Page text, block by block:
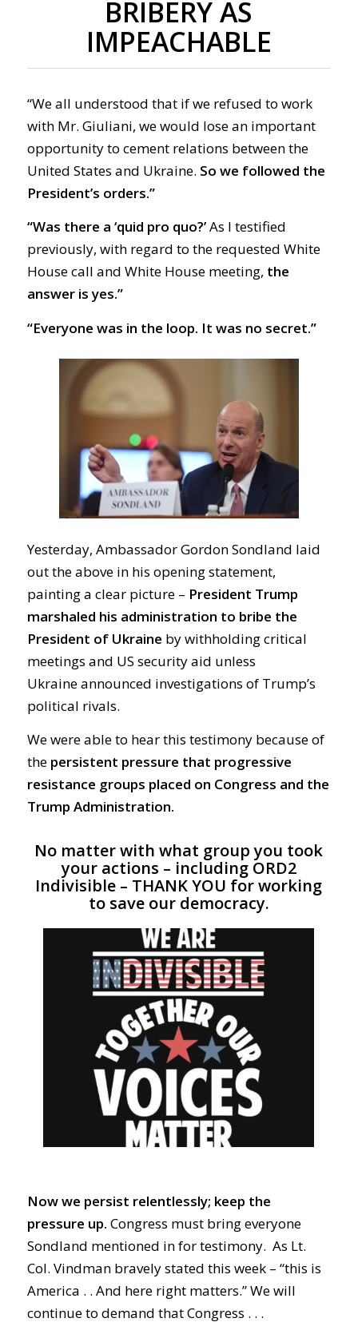
BRIBERY AS
IMPEACHABLE
“We all understood that if we refused to work
with Mr. Giuliani, we would lose an important
opportunity to cement relations between the
United States and Ukraine. So we followed the
President’s orders.”
“Was there a ‘quid pro quo?’As I testified
previously, with regard to the requested White
House call and White House meeting, the
answer is yes.”
“Everyone was in the loop. It was no secret.”
Yesterday, Ambassador Gordon Sondland laid
out the above in his opening statement,
painting a clear picture – President Trump
marshaled his administration to bribe the
President of Ukraine by withholding critical
meetings and US securityaid unless
Ukraineannounced investigations of Trump’s
political rivals.
We were able to hear this testimony because of
the persistent pressure that progressive
resistance groups placed on Congress and the
Trump Administration.
No matter with what group you took
your actions – including ORD2
Indivisible – THANK YOU for working
to save our democracy.
Now we persist relentlessly; keep the
pressure up. Congress must bring everyone
Sondland mentioned in for testimony. As Lt.
Col. Vindman bravely stated this week – “this is
America . . And here right matters.” We will
continue to demand that Congress . . .